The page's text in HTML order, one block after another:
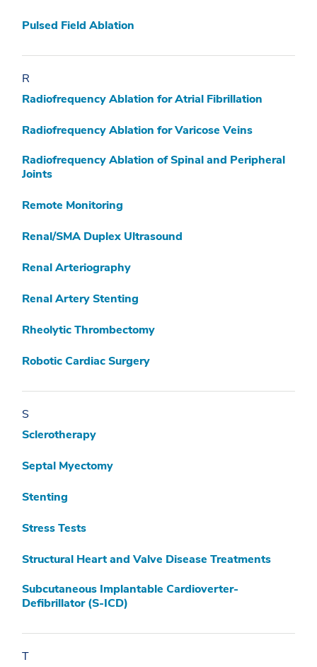
Pulsed Field Ablation
R
Radiofrequency Ablation for Atrial Fibrillation
Radiofrequency Ablation for Varicose Veins
Radiofrequency Ablation of Spinal and Peripheral
Joints
Remote Monitoring
Renal/SMA Duplex Ultrasound
Renal Arteriography
Renal Artery Stenting
Rheolytic Thrombectomy
Robotic Cardiac Surgery
S
Sclerotherapy
Septal Myectomy
Stenting
Stress Tests
Structural Heart and Valve Disease Treatments
Subcutaneous Implantable Cardioverter-
Defibrillator (S-ICD)
T